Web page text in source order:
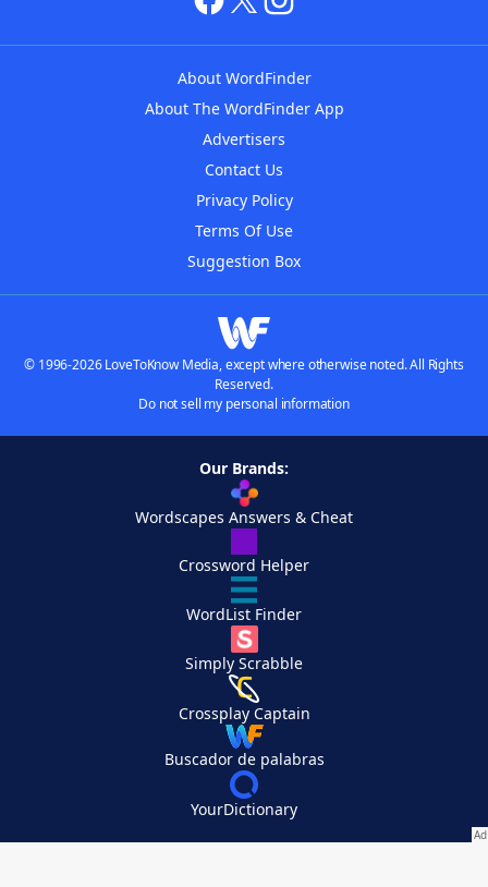
About WordFinder
About The WordFinder App
Advertisers
Contact Us
Privacy Policy
Terms Of Use
Suggestion Box
© 1996-2026 LoveToKnow Media, except where otherwise noted. All Rights
Reserved.
Do not sell my personal information
Our Brands:
Wordscapes Answers & Cheat
Crossword Helper
WordList Finder
Simply Scrabble
Crossplay Captain
Buscador de palabras
YourDictionary